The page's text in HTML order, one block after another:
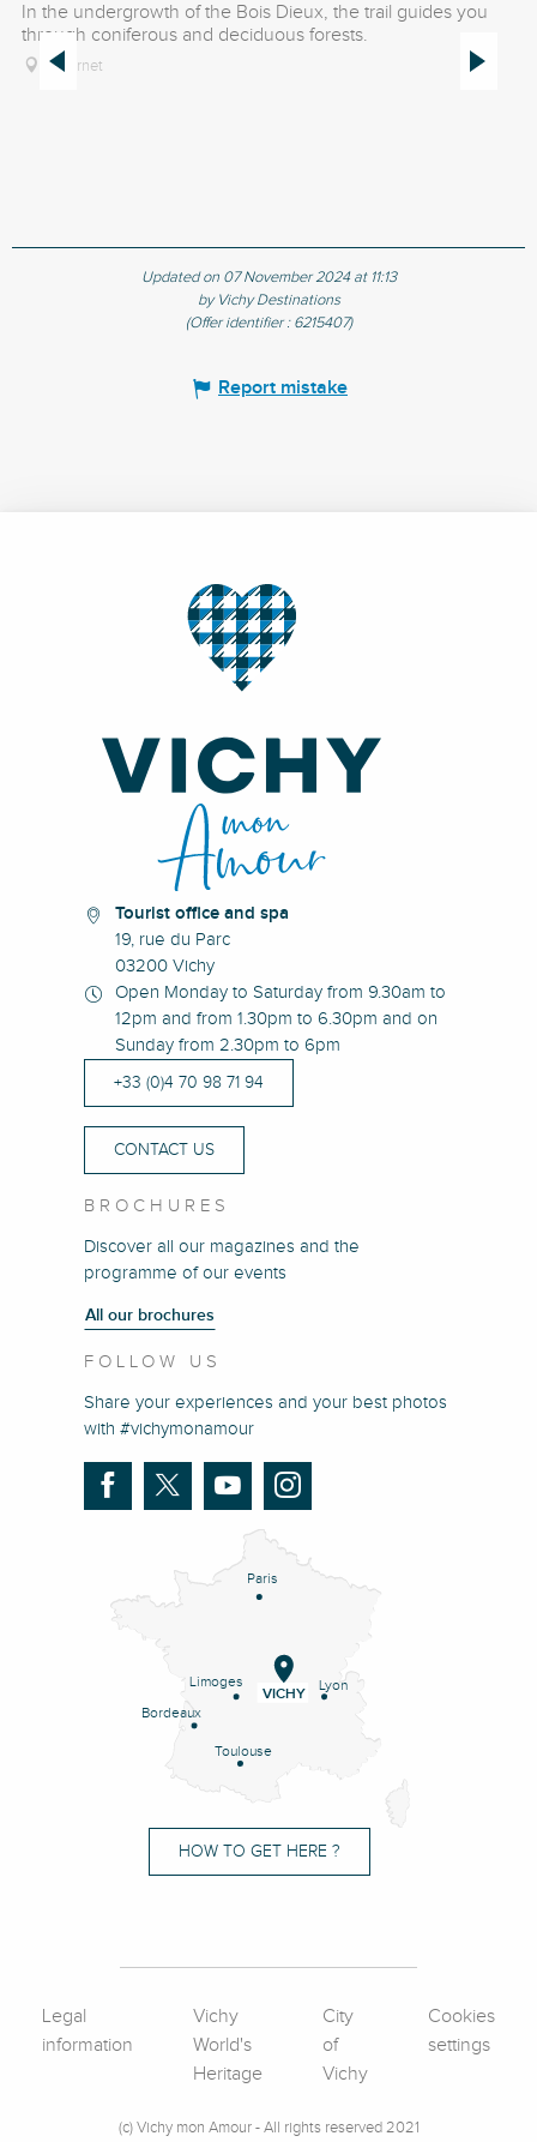
In the undergrowth of the Bois Dieux, the trail guides you
through coniferous and deciduous forests.
Le Vernet
Updated on 07 November 2024 at 11:13
by Vichy Destinations
(Offer identifier : 6215407)
Report mistake
Tourist office and spa
19, rue du Parc
03200 Vichy
Open Monday to Saturday from 9.30am to
12pm and from 1.30pm to 6.30pm and on
Sunday from 2.30pm to 6pm
+33 (0)4 70 98 71 94
CONTACT US
BROCHURES
Discover all our magazines and the
programme of our events
All our brochures
FOLLOW US
Share your experiences and your best photos
with #vichymonamour
Paris
Lyon
Limoges
Bordeaux
Toulouse
VICHY
HOW TO GET HERE ?
Legal
information
Vichy
World's
Heritage
City
of
Vichy
Cookies
settings
(c) Vichy mon Amour - All rights reserved 2021